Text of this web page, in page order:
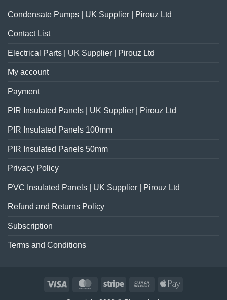
Condensate Pumps | UK Supplier | Pirouz Ltd
Contact List
Electrical Parts | UK Supplier | Pirouz Ltd
My account
Payment
PIR Insulated Panels | UK Supplier | Pirouz Ltd
PIR Insulated Panels 100mm
PIR Insulated Panels 50mm
Privacy Policy
PVC Insulated Panels | UK Supplier | Pirouz Ltd
Refund and Returns Policy
Subscription
Terms and Conditions
Visa MasterCardStripe
Cash
Apple